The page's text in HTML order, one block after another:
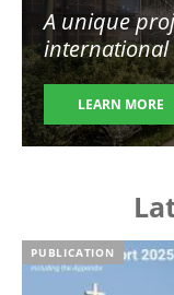
A unique
LEARN MORE
PUBLICATION